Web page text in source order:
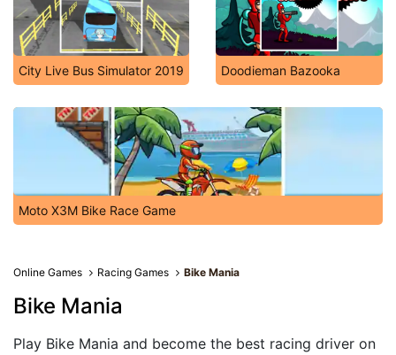
City Live Bus Simulator 2019 Doodieman Bazooka
Moto X3M Bike Race Game
Online Games Racing Games Bike Mania
Bike Mania
Play Bike Mania and become the best racing driver on